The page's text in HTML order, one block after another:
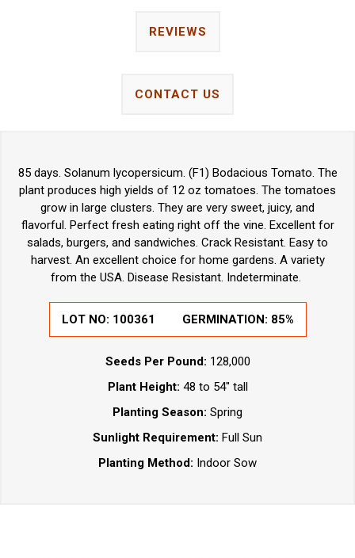
REVIEWS
CONTACT US
85 days. Solanum lycopersicum. (F1) Bodacious Tomato. The
plant produces high yields of 12 oz tomatoes. The tomatoes
grow in large clusters. They are very sweet, juicy, and
flavorful. Perfect fresh eating right off the vine. Excellent for
salads, burgers, and sandwiches. Crack Resistant. Easy to
harvest. An excellent choice for home gardens. A variety
from the USA. Disease Resistant. Indeterminate.
LOT NO: 100361 GERMINATION: 85%
Seeds Per Pound: 128,000
Plant Height: 48 to 54" tall
Planting Season: Spring
Sunlight Requirement: Full Sun
Planting Method: Indoor Sow